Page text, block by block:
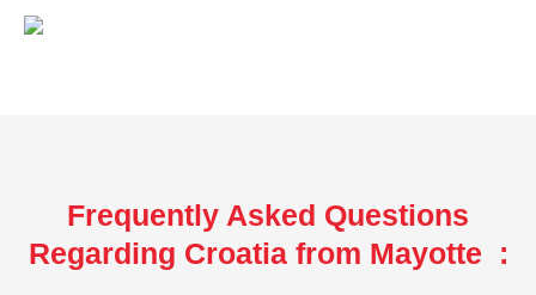
Frequently Asked Questions
Regarding Croatia from Mayotte :